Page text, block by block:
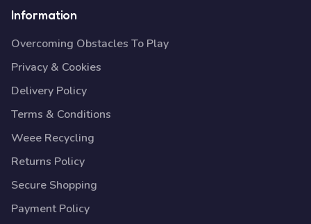
Information
Overcoming Obstacles To Play
Privacy & Cookies
Delivery Policy
Terms & Conditions
Weee Recycling
Returns Policy
Secure Shopping
Payment Policy